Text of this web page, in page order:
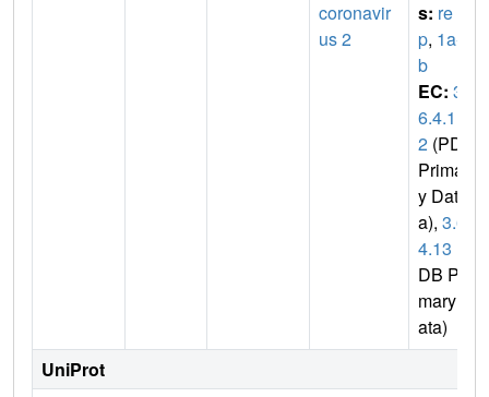
coronavir
us 2
s: re
p, 1a-1
b
EC: 3.
6.4.1
2 (PDB
Primar
y Dat
a), 3.6.
4.13
DB Pri
mary D
ata)
UniProt